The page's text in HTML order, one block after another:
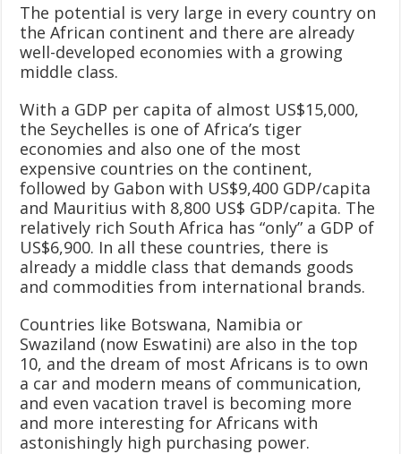
The potential is very large in every country on
the African continent and there are already
well-developed economies with a growing
middle class.
With a GDP per capita of almost US$15,000,
the Seychelles is one of Africa’s tiger
economies and also one of the most
expensive countries on the continent,
followed by Gabon with US$9,400 GDP/capita
and Mauritius with 8,800 US$ GDP/capita. The
relatively rich South Africa has “only” a GDP of
US$6,900. In all these countries, there is
already a middle class that demands goods
and commodities from international brands.
Countries like Botswana, Namibia or
Swaziland (now Eswatini) are also in the top
10, and the dream of most Africans is to own
a car and modern means of communication,
and even vacation travel is becoming more
and more interesting for Africans with
astonishingly high purchasing power.